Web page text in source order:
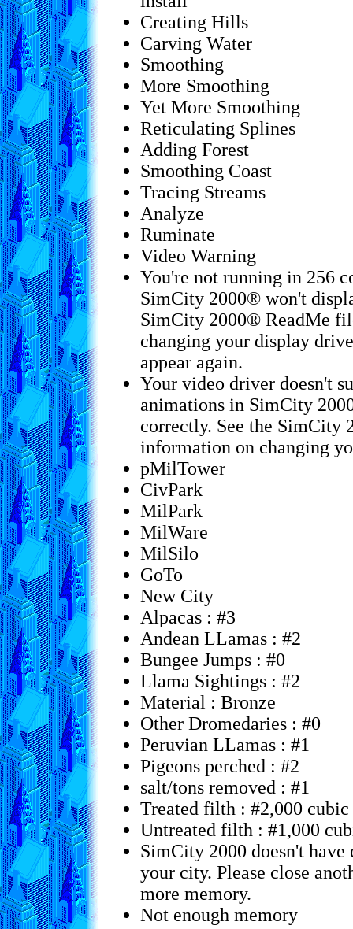
Creating Hills
Carving Water
Smoothing
More Smoothing
Yet More Smoothing
Reticulating Splines
Adding Forest
Smoothing Coast
Tracing Streams
Analyze
Ruminate
Video Warning
You're not running in 256
SimCity 2000® won't
SimCity 2000® ReadMe
changing your display
appear again.
Your video driver doesn't
animations in SimCity
correctly. See the SimCity
information on changing
pMilTower
CivPark
MilPark
MilWare
MilSilo
GoTo
New City
Alpacas : #3
Andean LLamas : #2
Bungee Jumps : #0
Llama Sightings : #2
Material : Bronze
Other Dromedaries : #0
Peruvian LLamas : #1
Pigeons perched : #2
salt/tons removed : #1
Treated filth : #2,000 cubic
Untreated filth : #1,000
SimCity 2000 doesn't
your city. Please close
more memory.
Not enough memory